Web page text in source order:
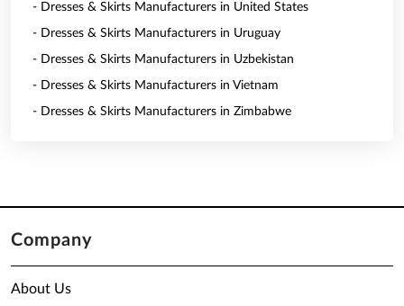
- Dresses & Skirts Manufacturers in United States
- Dresses & Skirts Manufacturers in Uruguay
- Dresses & Skirts Manufacturers in Uzbekistan
- Dresses & Skirts Manufacturers in Vietnam
- Dresses & Skirts Manufacturers in Zimbabwe
Company
About Us